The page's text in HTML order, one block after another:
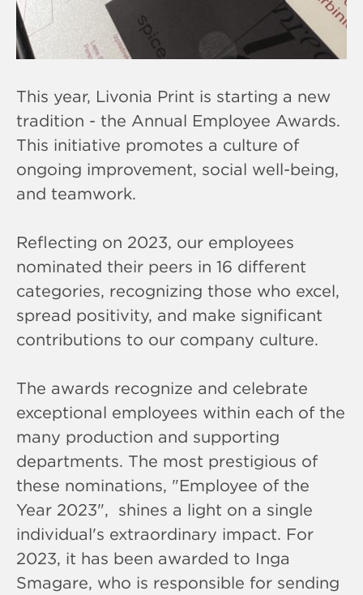
This year, Livonia Print is starting a new
tradition - the Annual Employee Awards.
This initiative promotes a culture of
ongoing improvement, social well-being,
and teamwork.
Reflecting on 2023, our employees
nominated their peers in 16 different
categories, recognizing those who excel,
spread positivity, and make significant
contributions to our company culture.
The awards recognize and celebrate
exceptional employees within each of the
many production and supporting
departments. The most prestigious of
these nominations, "Employee of the
Year 2023", shines a light on a single
individual's extraordinary impact. For
2023, it has been awarded to Inga
Smagare, who is responsible for sending